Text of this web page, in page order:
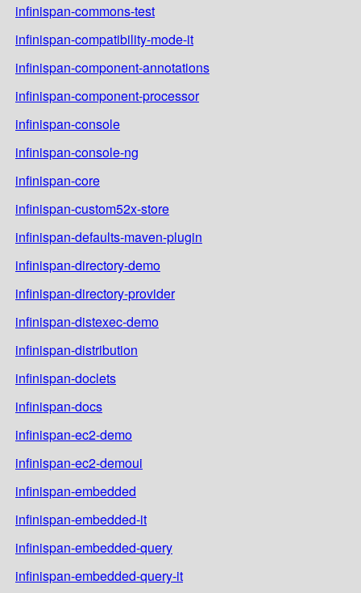
infinispan-commons-test
infinispan-compatibility-mode-it
infinispan-component-annotations
infinispan-component-processor
infinispan-console
infinispan-console-ng
infinispan-core
infinispan-custom52x-store
infinispan-defaults-maven-plugin
infinispan-directory-demo
infinispan-directory-provider
infinispan-distexec-demo
infinispan-distribution
infinispan-doclets
infinispan-docs
infinispan-ec2-demo
infinispan-ec2-demoui
infinispan-embedded
infinispan-embedded-it
infinispan-embedded-query
infinispan-embedded-query-it